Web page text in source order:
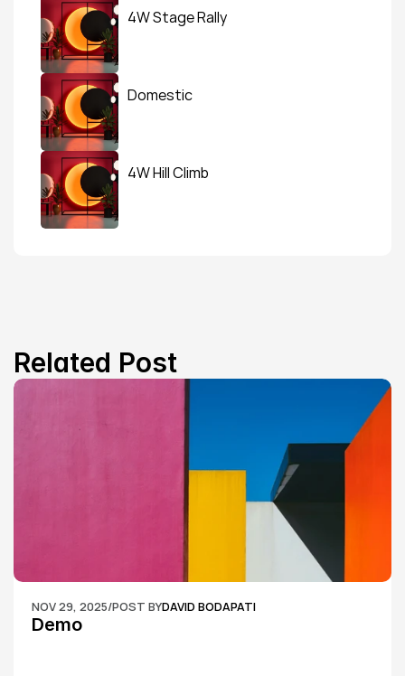
4W Stage Rally
Domestic
4W Hill Climb
Related Post
NOV 29, 2025/POST BYDAVID BODAPATI
Demo